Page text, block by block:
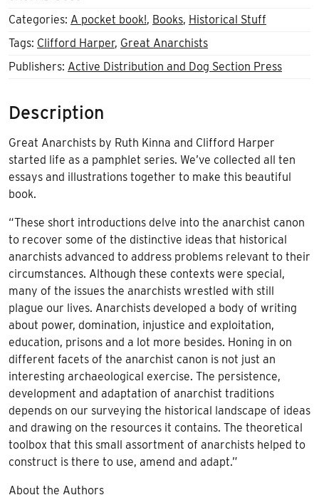
Categories: A pocket book!, Books, Historical Stuff
Tags: Clifford Harper, Great Anarchists
Publishers: Active Distribution and Dog Section Press
Description
Great Anarchists by Ruth Kinna and Clifford Harper
started life as a pamphlet series. We’ve collected all ten
essays and illustrations together to make this beautiful
book.
“These short introductions delve into the anarchist canon
to recover some of the distinctive ideas that historical
anarchists advanced to address problems relevant to their
circumstances. Although these contexts were special,
many of the issues the anarchists wrestled with still
plague our lives. Anarchists developed a body of writing
about power, domination, injustice and exploitation,
education, prisons and a lot more besides. Honing in on
different facets of the anarchist canon is not just an
interesting archaeological exercise. The persistence,
development and adaptation of anarchist traditions
depends on our surveying the historical landscape of ideas
and drawing on the resources it contains. The theoretical
toolbox that this small assortment of anarchists helped to
construct is there to use, amend and adapt.”
About the Authors